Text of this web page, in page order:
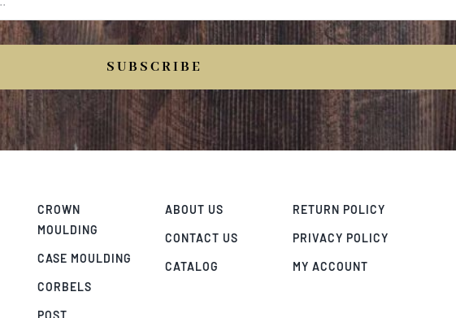
SUBSCRIBE
CROWN
MOULDING
CASE MOULDING
CORBELS
POST
ABOUT US
CONTACT US
CATALOG
RETURN POLICY
PRIVACY POLICY
MY ACCOUNT